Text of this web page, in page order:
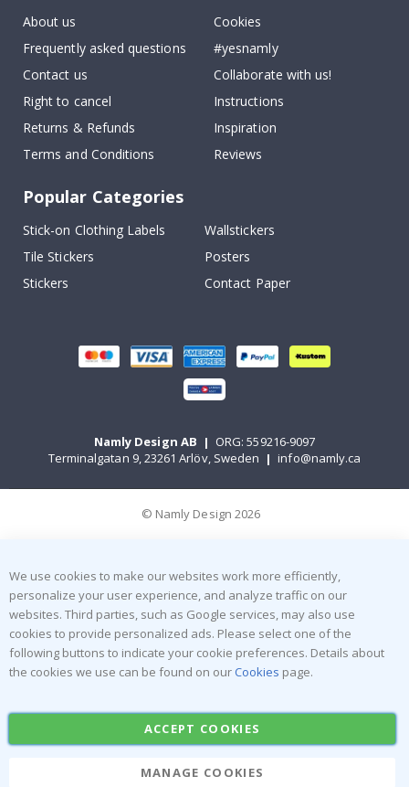
About us
Frequently asked questions
Contact us
Right to cancel
Returns & Refunds
Terms and Conditions
Cookies
#yesnamly
Collaborate with us!
Instructions
Inspiration
Reviews
Popular Categories
Stick-on Clothing Labels
Wallstickers
Tile Stickers
Posters
Stickers
Contact Paper
Namly Design AB | ORG: 559216-9097
Terminalgatan 9, 23261 Arlöv, Sweden | info@namly.ca
© Namly Design 2026
We use cookies to make our websites work more efficiently,
personalize your user experience, and analyze traffic on our
websites. Third parties, such as Google services, may also use
cookies to provide personalized ads. Please select one of the
following buttons to indicate your cookie preferences. Details about
the cookies we use can be found on our Cookies page.
ACCEPT COOKIES
MANAGE COOKIES